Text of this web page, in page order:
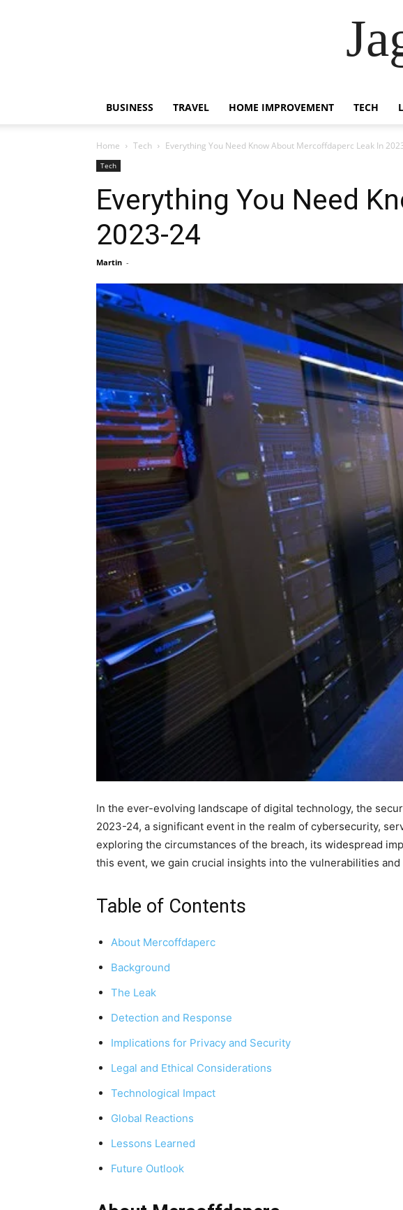
BUSINESS TRAVEL HOME IMPROVEMENT TECH
Home Tech Everything You Need Know About Mercoffdaperc Leak In
Tech
Everything You Need
2023-24
Martin -
In the ever-evolving landscape of digital technology, the
2023-24, a significant event in the realm of cybersecurity,
exploring the circumstances of the breach, its widespread
this event, we gain crucial insights into the vulnerabilities
Table of Contents
About Mercoffdaperc
Background
The Leak
Detection and Response
Implications for Privacy and Security
Legal and Ethical Considerations
Technological Impact
Global Reactions
Lessons Learned
Future Outlook